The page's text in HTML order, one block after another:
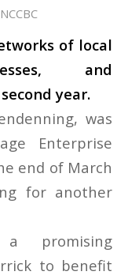
NCCBC
of local
and
year.
was
Enterprise
end of March
for another
promising
to benefit